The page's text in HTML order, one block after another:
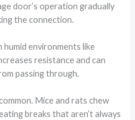
door’s operation gradually
the connection.
environments like
resistance and can
passing through.
Mice and rats chew
breaks that aren’t always